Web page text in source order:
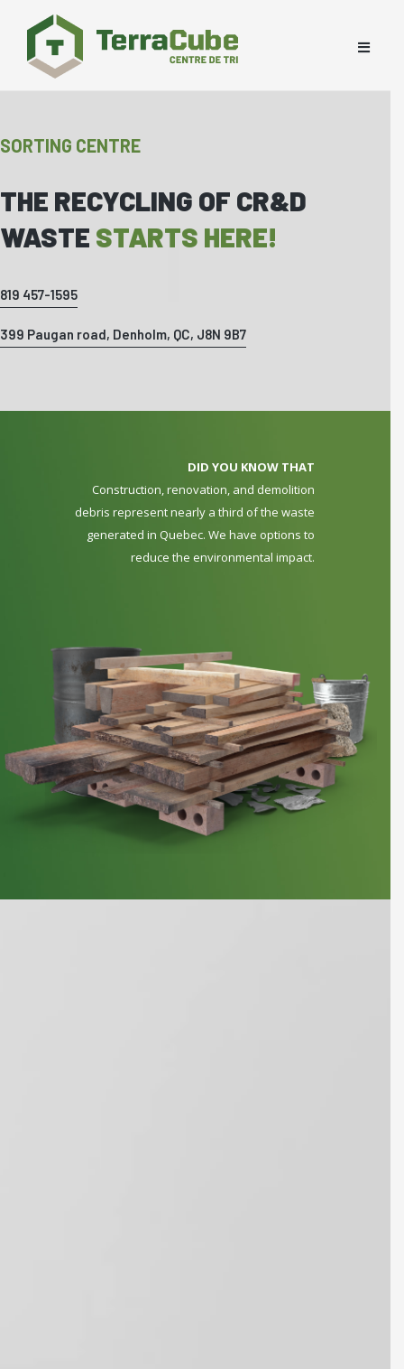
SORTING CENTRE
THE RECYCLING OF CR&D
WASTE STARTS HERE!
819 457-1595
399 Paugan road, Denholm, QC, J8N 9B7
DID YOU KNOW THAT
Construction, renovation, and demolition
debris represent nearly a third of the waste
generated in Quebec. We have options to
reduce the environmental impact.